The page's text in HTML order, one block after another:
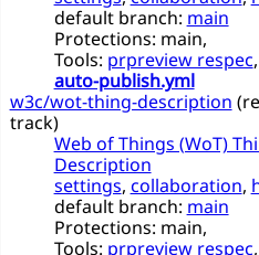
default branch:main
Protections: main,
Tools: prpreview respec,
auto-publish.yml
w3c/wot-thing-description(
track)
Web of Things (WoT)
Description
settings,collaboration,
default branch:main
Protections: main,
Tools: prpreview respec,